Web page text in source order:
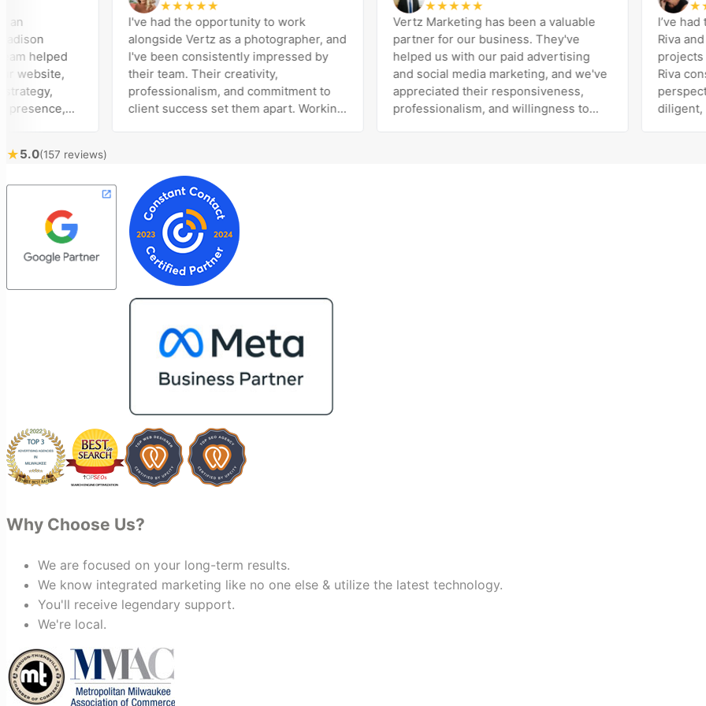
helped
goals,
★★★★★
I've had the opportunity to work
alongside Vertz as a photographer, and
I've been consistently impressed by
their team. Their creativity,
professionalism, and commitment to
client success set them apart. Working
ideas to the table and genuinely cares
about achieving the best possible
results for her clients. What stands out
most about Vertz is their willingness to
go above and beyond. They're not the
type of agency that simply hands off a
project—they actively jump in to help
with every aspect of production,
making the entire process smoother
impressed by their ability to connect
people. Time and again, I've seen them
bring together vendors and partners
who are a natural fit for one another,
looking for a marketing team that is
creative, collaborative, and truly
invested in your success, I highly
recommend Vertz.
★★★★★
Vertz Marketing has been a valuable
partner for our business. They've
helped us with our paid advertising
and social media marketing, and we've
appreciated their responsiveness,
professionalism, and willingness to
★★★
I’ve had
Riva and
projects
Riva
perspective
diligent,
★5.0(157 reviews)
Why Choose Us?
We are focused on your long-term results.
We know integrated marketing like no one else & utilize the latest technology.
You'll receive legendary support.
We're local.